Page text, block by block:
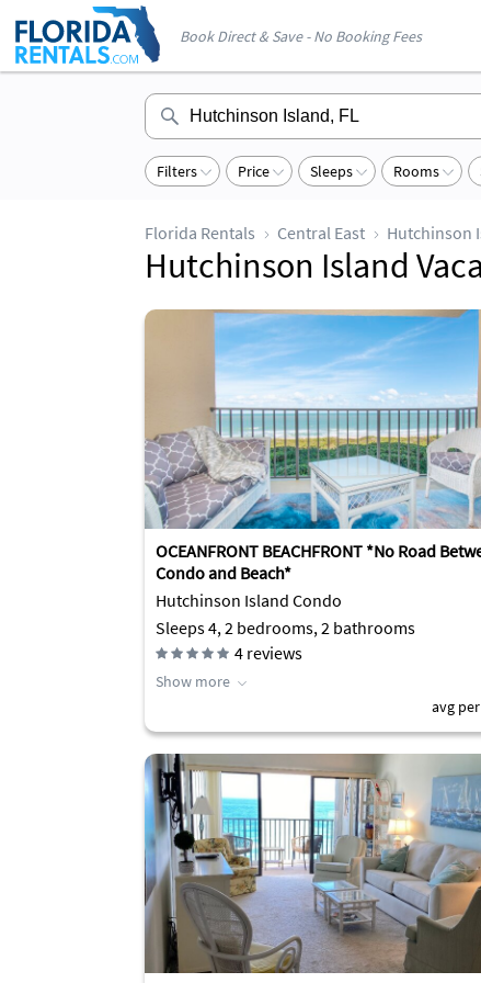
Book Direct & Save - No Booking Fees
Filters Price Sleeps Rooms
Florida Rentals Central East Hutchinson
Hutchinson Island
OCEANFRONT BEACHFRONT *No Road
Condo and Beach*
Hutchinson Island Condo
Sleeps 4, 2 bedrooms, 2 bathrooms
4 reviews
Show more
avg